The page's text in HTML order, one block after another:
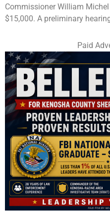
Commissioner William
$15,000. A preliminary
Paid